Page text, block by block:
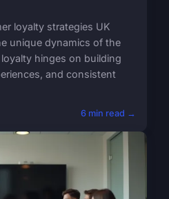
loyalty strategies UK
unique dynamics of the
hinges on building
and consistent
6 min read →